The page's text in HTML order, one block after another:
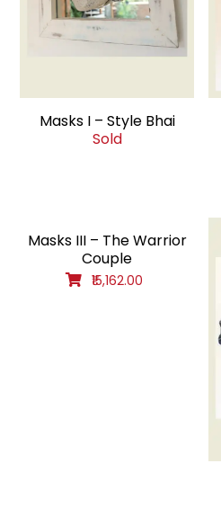
Masks I – Style Bhai
Sold
Masks III – The Warrior
Couple
₹15,162.00